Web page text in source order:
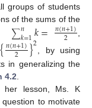
groups of students
of the sums of the
∑𝑛
𝑘=1𝑘= 𝑛(𝑛+1)
2
{𝑛(𝑛+1)
2 }2 , by using
in generalizing the
4.2
her lesson, Ms. K
to motivate